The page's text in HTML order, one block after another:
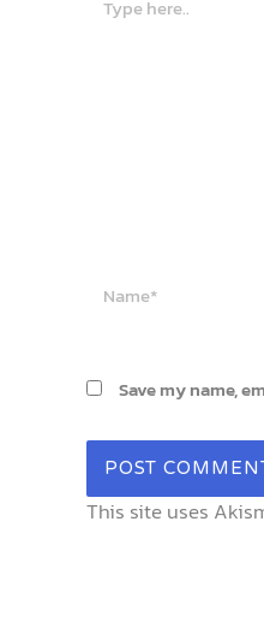
here..
Save my name,
This site uses